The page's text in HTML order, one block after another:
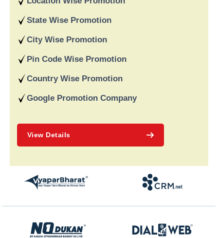
data-driven strategies. We are a digital marketing company
in India and deliver on our word and assist our customers in
achieving long-term success.
State Wise Promotion
City Wise Promotion
Pin Code Wise Promotion
Country Wise Promotion
Google Promotion Company
View Details